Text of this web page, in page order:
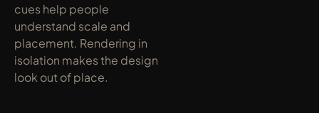
cues help people
understand scale and
placement. Rendering in
isolation makes the design
look out of place.